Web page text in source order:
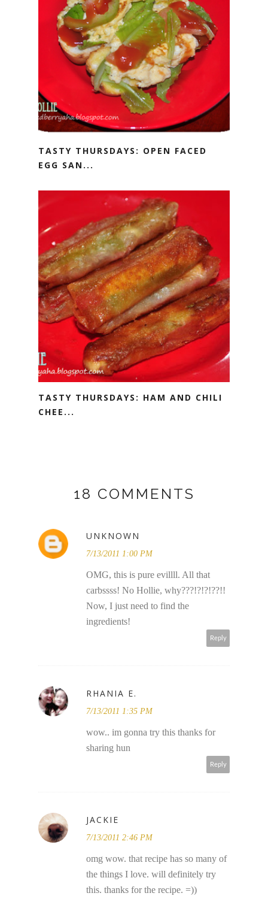
TASTY THURSDAYS: OPEN FACED
EGG SAN...
TASTY THURSDAYS: HAM AND CHILI
CHEE...
18 COMMENTS
UNKNOWN
7/13/2011 1:00 PM
OMG, this is pure evillll. All that
carbssss! No Hollie, why???!?!?!??!!
Now, I just need to find the
ingredients!
Reply
RHANIA E.
7/13/2011 1:35 PM
wow.. im gonna try this thanks for
sharing hun
Reply
JACKIE
7/13/2011 2:46 PM
omg wow. that recipe has so many of
the things I love. will definitely try
this. thanks for the recipe. =))